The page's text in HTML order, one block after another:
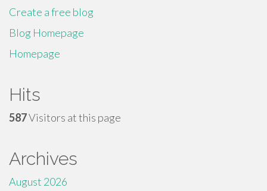
Create a free blog
Blog Homepage
Homepage
Hits
587Visitors at this page
Archives
August 2026